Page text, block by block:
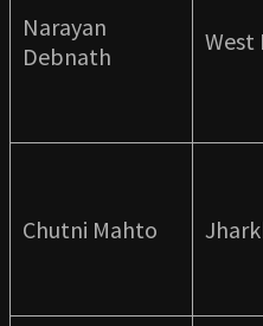
Narayan
Debnath
West
Chutni Mahto